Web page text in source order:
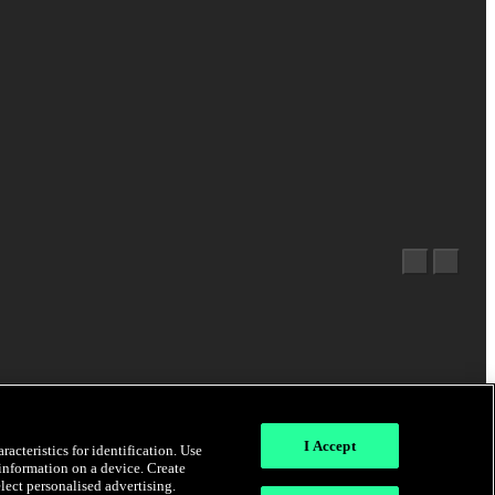
for identification. Use
on a device. Create
personalised advertising.
I Accept